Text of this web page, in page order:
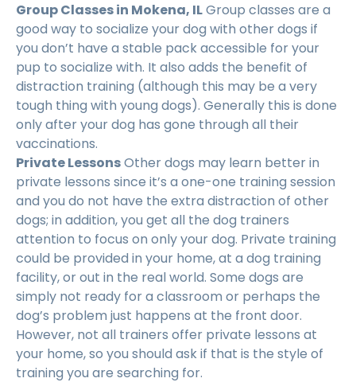
Group Classes in Mokena, ILGroup classes are a
good way to socialize your dog with other dogs if
you don’t have a stable pack accessible for your
pup to socialize with. It also adds the benefit of
distraction training (although this may be a very
tough thing with young dogs). Generally this is done
only after your dog has gone through all their
vaccinations.
Private LessonsOther dogs may learn better in
private lessons since it’s a one-one training session
and you do not have the extra distraction of other
dogs; in addition, you get all the dog trainers
attention to focus on only your dog. Private training
could be provided in your home, at a dog training
facility, or out in the real world. Some dogs are
simply not ready for a classroom or perhaps the
dog’s problem just happens at the front door.
However, not all trainers offer private lessons at
your home, so you should ask if that is the style of
training you are searching for.